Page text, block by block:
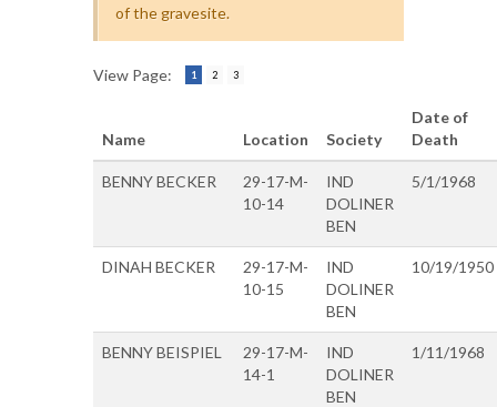
of the gravesite.
View Page: 1 2 3
Name Location Society
Date of
Death
BENNY BECKER
29-17-M-
10-14
IND
DOLINER
BEN
5/1/1968
DINAH BECKER
29-17-M-
10-15
IND
DOLINER
BEN
10/19/1950
BENNY BEISPIEL
29-17-M-
14-1
IND
DOLINER
BEN
1/11/1968